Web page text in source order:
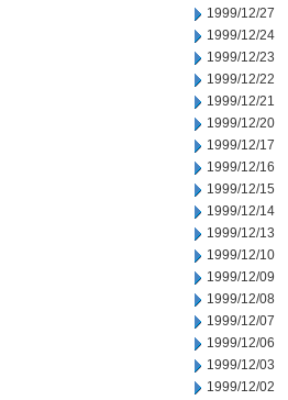
1999/12/27
1999/12/24
1999/12/23
1999/12/22
1999/12/21
1999/12/20
1999/12/17
1999/12/16
1999/12/15
1999/12/14
1999/12/13
1999/12/10
1999/12/09
1999/12/08
1999/12/07
1999/12/06
1999/12/03
1999/12/02